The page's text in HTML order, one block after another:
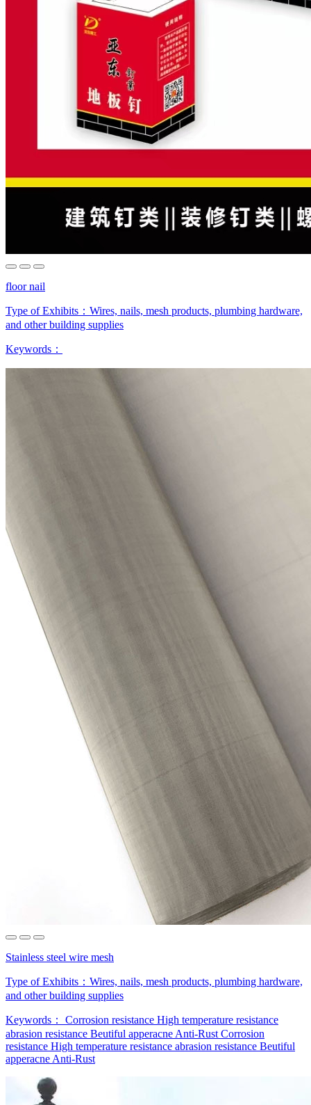
floor nail
Type of Exhibits： Wires, nails, mesh products, plumbing hardware,
and other building supplies
Keywords：
Stainless steel wire mesh
Type of Exhibits： Wires, nails, mesh products, plumbing hardware,
and other building supplies
Keywords： Corrosion resistance High temperature resistance
abrasion resistance Beutiful apperacne Anti-Rust Corrosion
resistance High temperature resistance abrasion resistance Beutiful
apperacne Anti-Rust